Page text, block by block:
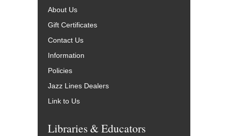
About Us
Gift Certificates
Contact Us
Information
Policies
Jazz Lines Dealers
Link to Us
Libraries & Educators